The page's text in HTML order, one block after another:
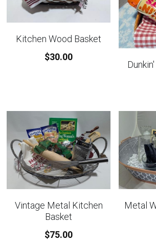
Kitchen Wood Basket
$30.00
Vintage Metal Kitchen
Basket
$75.00
Metal